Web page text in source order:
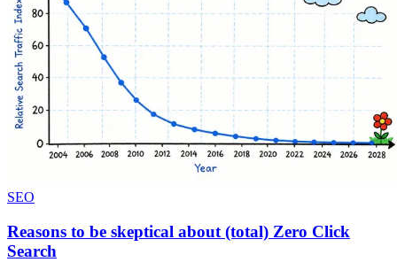
SEO
Reasons to be skeptical about (total) Zero Click
Search